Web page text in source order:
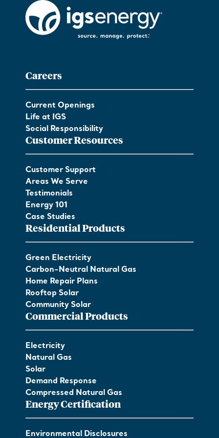
Careers
Current Openings
Life at IGS
Social Responsibility
Customer Resources
Customer Support
Areas We Serve
Testimonials
Energy 101
Case Studies
Residential Products
Green Electricity
Carbon-Neutral Natural Gas
Home Repair Plans
Rooftop Solar
Community Solar
Commercial Products
Electricity
Natural Gas
Solar
Demand Response
Compressed Natural Gas
Energy Certification
Environmental Disclosures